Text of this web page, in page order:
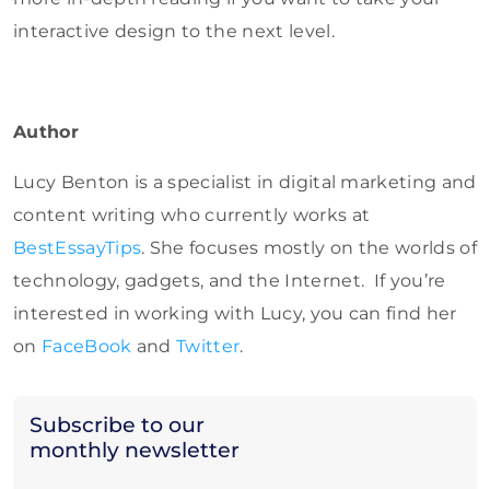
Subscribe to our
monthly newsletter
interactive design to the next level.
Author
Lucy Benton is a specialist in digital marketing and
content writing who currently works at
BestEssayTips. She focuses mostly on the worlds of
technology, gadgets, and the Internet. If you’re
interested in working with Lucy, you can find her
on FaceBook andTwitter.